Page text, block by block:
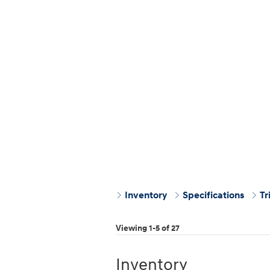
Inventory Specifications
Viewing 1-5 of 27
Inventory